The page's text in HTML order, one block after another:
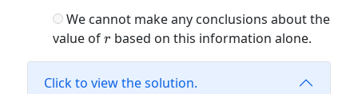
0
We cannot make any conclusions about the
value ofr
r based on this information alone.
Click to view the solution.